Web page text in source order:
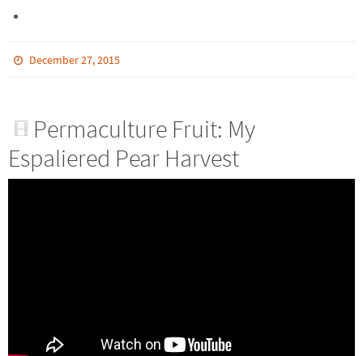
December 27, 2015
Permaculture Fruit: My
Espaliered Pear Harvest